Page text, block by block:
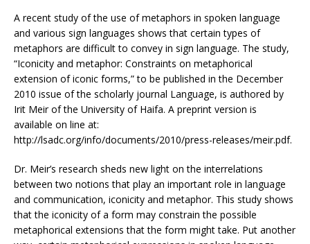
A recent study of the use of metaphors in spoken language
and various sign languages shows that certain types of
metaphors are difficult to convey in sign language. The study,
“Iconicity and metaphor: Constraints on metaphorical
extension of iconic forms,” to be published in the December
2010 issue of the scholarly journal Language, is authored by
Irit Meir of the University of Haifa. A preprint version is
available on line at:
http://lsadc.org/info/documents/2010/press-releases/meir.pdf.
Dr. Meir’s research sheds new light on the interrelations
between two notions that play an important role in language
and communication, iconicity and metaphor. This study shows
that the iconicity of a form may constrain the possible
metaphorical extensions that the form might take. Put another